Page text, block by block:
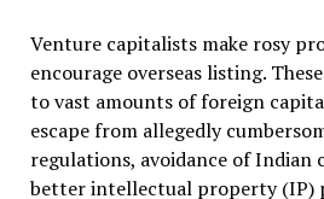
Venture capitalists make rosy
encourage overseas listing.
to vast amounts of foreign
escape from allegedly
regulations, avoidance of Indian
better intellectual property (IP)